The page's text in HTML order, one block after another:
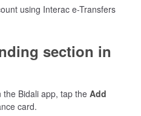
Bidali
using Interac e-Transfers
section in
the Bidali app, tap the Add
card.